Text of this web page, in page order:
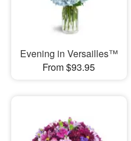
Evening in Versailles™
From $93.95